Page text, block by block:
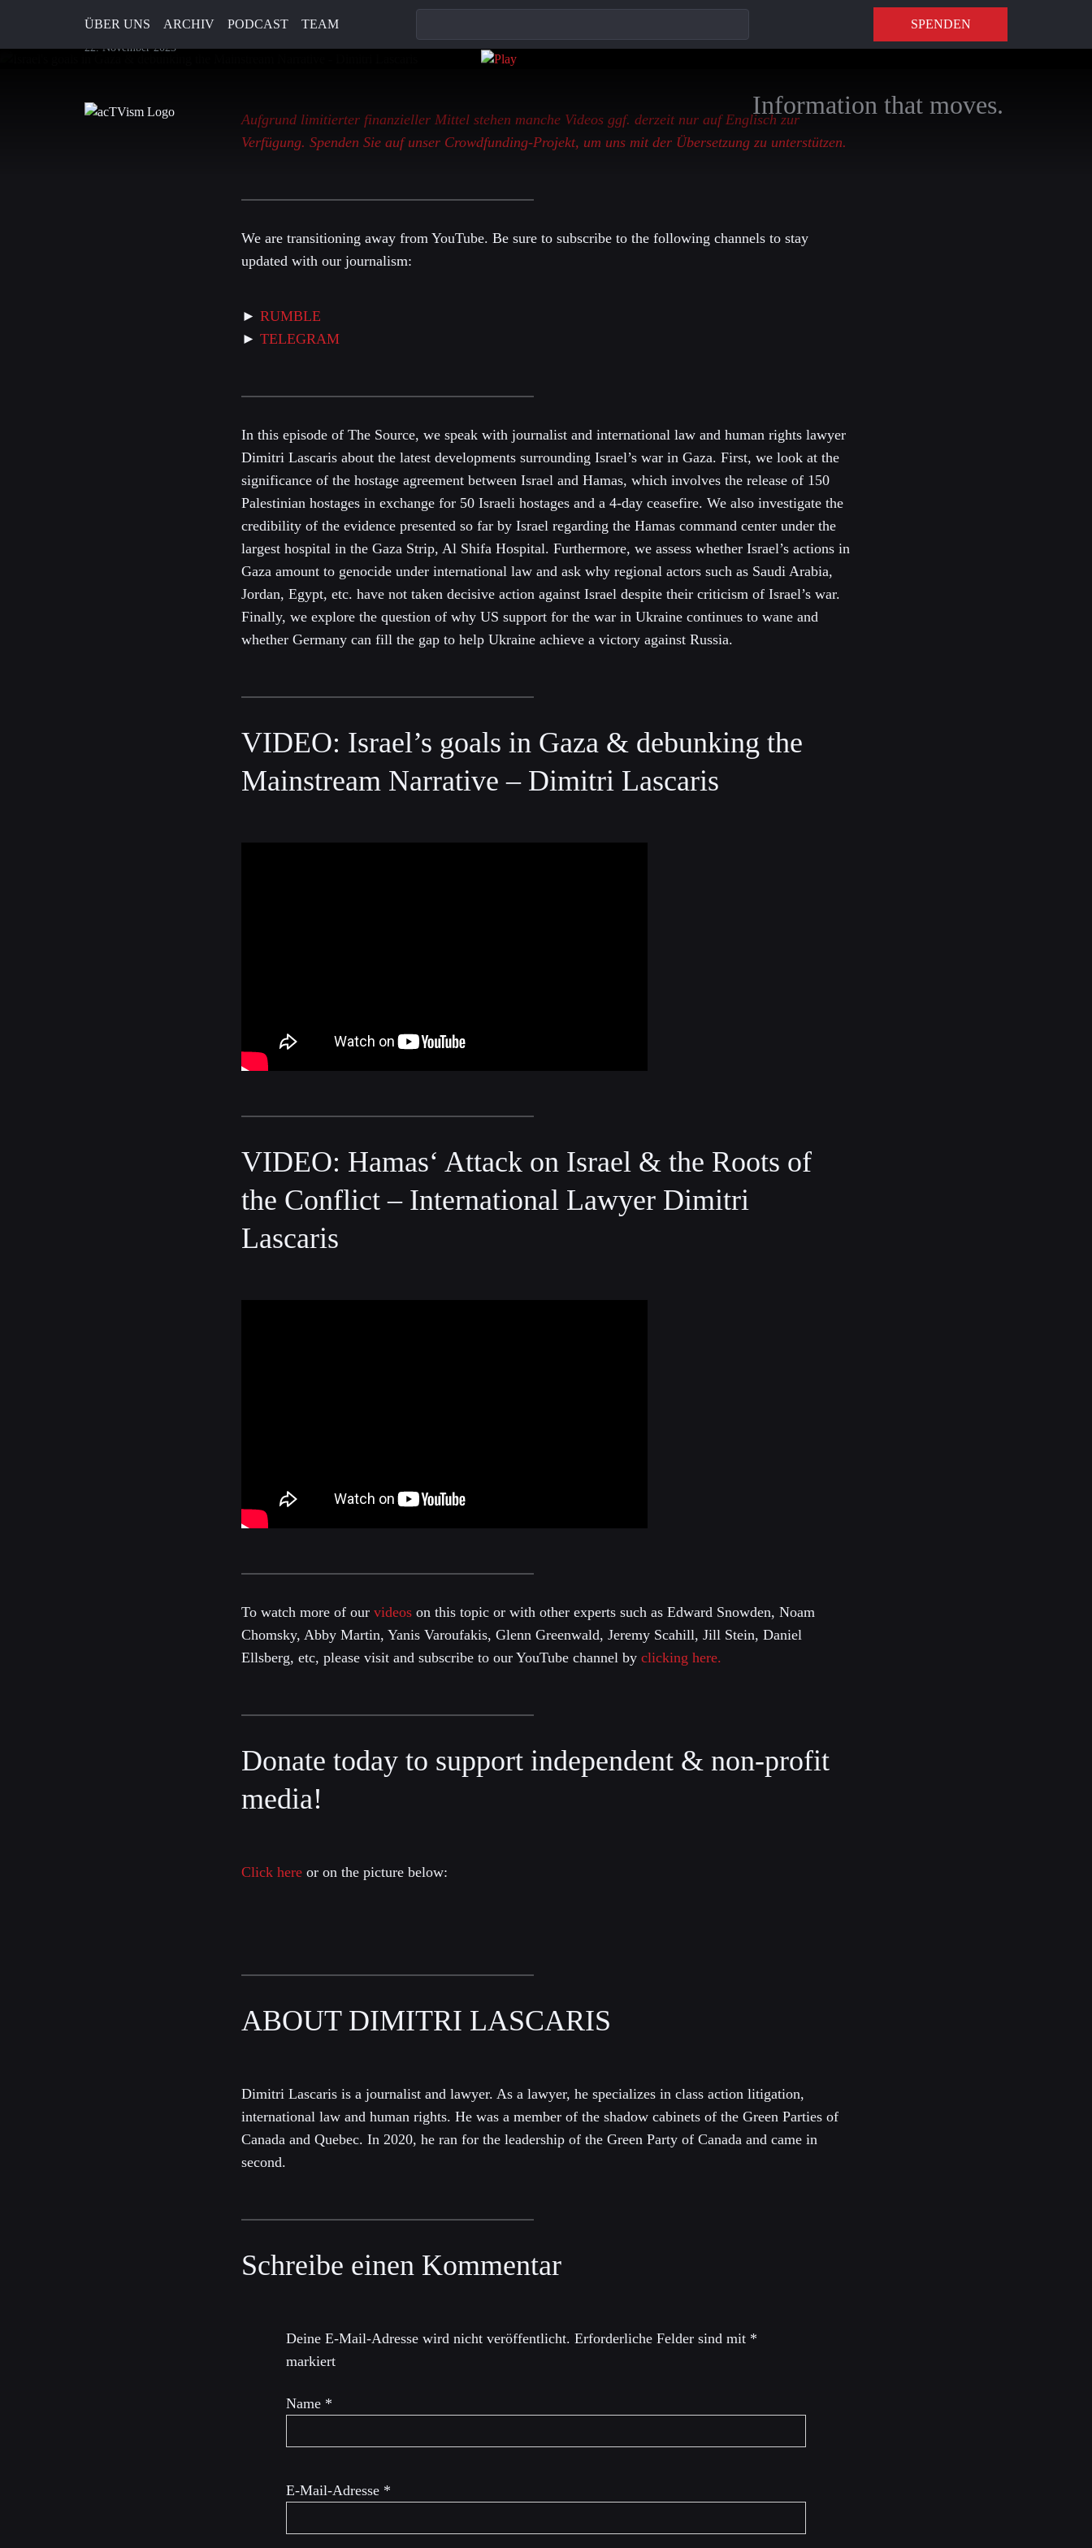
ÜBER UNS ARCHIV PODCAST TEAM SPENDEN
Information that moves.
Lascaris
22. November 2023
Aufgrund limitierter finanzieller Mittel stehen manche Videos ggf. derzeit nur auf Englisch zur
Verfügung. Spenden Sie auf unser Crowdfunding-Projekt, um uns mit der Übersetzung zu unterstützen.
We are transitioning away from YouTube. Be sure to subscribe to the following channels to stay
updated with our journalism:
► RUMBLE
►TELEGRAM
In this episode of The Source, we speak with journalist and international law and human rights lawyer
Dimitri Lascaris about the latest developments surrounding Israel’s war in Gaza. First, we look at the
significance of the hostage agreement between Israel and Hamas, which involves the release of 150
Palestinian hostages in exchange for 50 Israeli hostages and a 4-day ceasefire. We also investigate the
credibility of the evidence presented so far by Israel regarding the Hamas command center under the
largest hospital in the Gaza Strip, Al Shifa Hospital. Furthermore, we assess whether Israel’s actions in
Gaza amount to genocide under international law and ask why regional actors such as Saudi Arabia,
Jordan, Egypt, etc. have not taken decisive action against Israel despite their criticism of Israel’s war.
Finally, we explore the question of why US support for the war in Ukraine continues to wane and
whether Germany can fill the gap to help Ukraine achieve a victory against Russia.
VIDEO: Israel’s goals in Gaza & debunking the
Mainstream Narrative – Dimitri Lascaris
VIDEO: Hamas‘ Attack on Israel & the Roots of
the Conflict – International Lawyer Dimitri
Lascaris
To watch more of ourvideoson this topic or with other experts such as Edward Snowden, Noam
Chomsky, Abby Martin, Yanis Varoufakis, Glenn Greenwald, Jeremy Scahill, Jill Stein, Daniel
Ellsberg, etc, please visit and subscribe to our YouTube channel byclicking here.
Donate today to support independent & non-profit
media!
Click here or on the picture below:
ABOUT DIMITRI LASCARIS
Dimitri Lascaris is a journalist and lawyer. As a lawyer, he specializes in class action litigation,
international law and human rights. He was a member of the shadow cabinets of the Green Parties of
Canada and Quebec. In 2020, he ran for the leadership of the Green Party of Canada and came in
second.
Schreibe einen Kommentar
Deine E-Mail-Adresse wird nicht veröffentlicht. Erforderliche Felder sind mit *
markiert
Name *
E-Mail-Adresse *